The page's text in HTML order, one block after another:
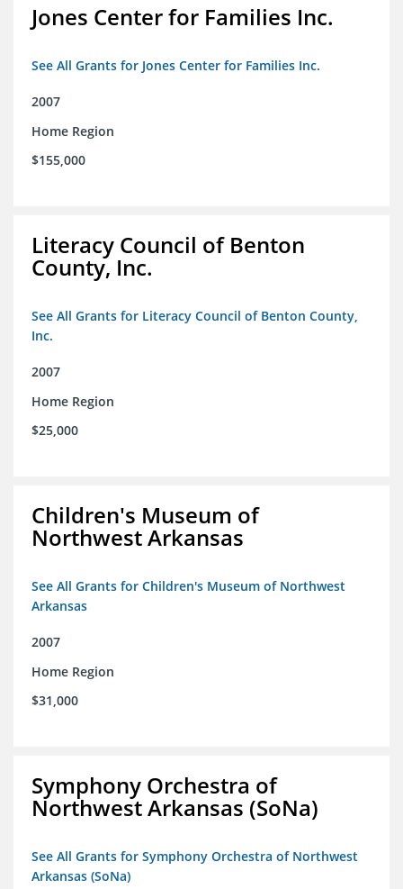
Jones Center for Families Inc.
See All Grants for Jones Center for Families Inc.
2007
Home Region
$155,000
Literacy Council of Benton
County, Inc.
See All Grants for Literacy Council of Benton County,
Inc.
2007
Home Region
$25,000
Children's Museum of
Northwest Arkansas
See All Grants for Children's Museum of Northwest
Arkansas
2007
Home Region
$31,000
Symphony Orchestra of
Northwest Arkansas (SoNa)
See All Grants for Symphony Orchestra of Northwest
Arkansas (SoNa)